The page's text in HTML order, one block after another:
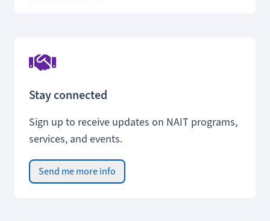
Stay connected
Sign up to receive updates on NAIT programs,
services, and events.
Send me more info